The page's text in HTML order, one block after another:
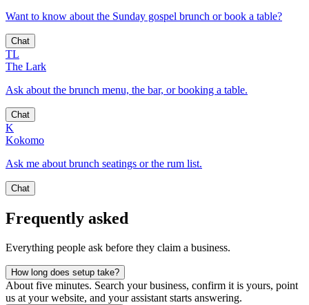
Want to know about the Sunday gospel brunch or book a table?
Chat
TL
The Lark
Ask about the brunch menu, the bar, or booking a table.
Chat
K
Kokomo
Ask me about brunch seatings or the rum list.
Chat
Frequently asked
Everything people ask before they claim a business.
How long does setup take?
About five minutes. Search your business, confirm it is yours, point
us at your website, and your assistant starts answering.